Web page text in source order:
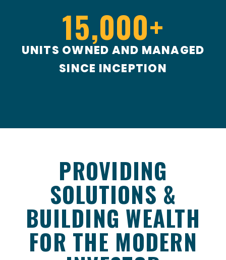
UNITS OWNED AND MANAGED
SINCE INCEPTION
15,000+
PROVIDING
SOLUTIONS &
BUILDING WEALTH
FOR THE MODERN